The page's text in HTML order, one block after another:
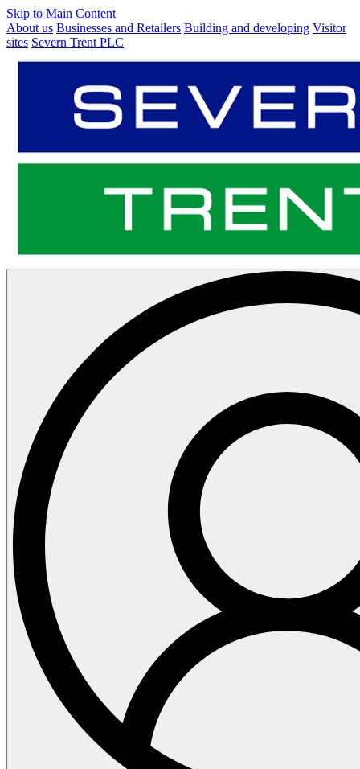
Skip to Main Content
About us Businesses and Retailers Building and developing Visitor
sites Severn Trent PLC